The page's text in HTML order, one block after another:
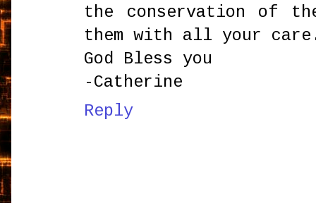
the conservation of
them with all your
God Bless you
-Catherine
Reply